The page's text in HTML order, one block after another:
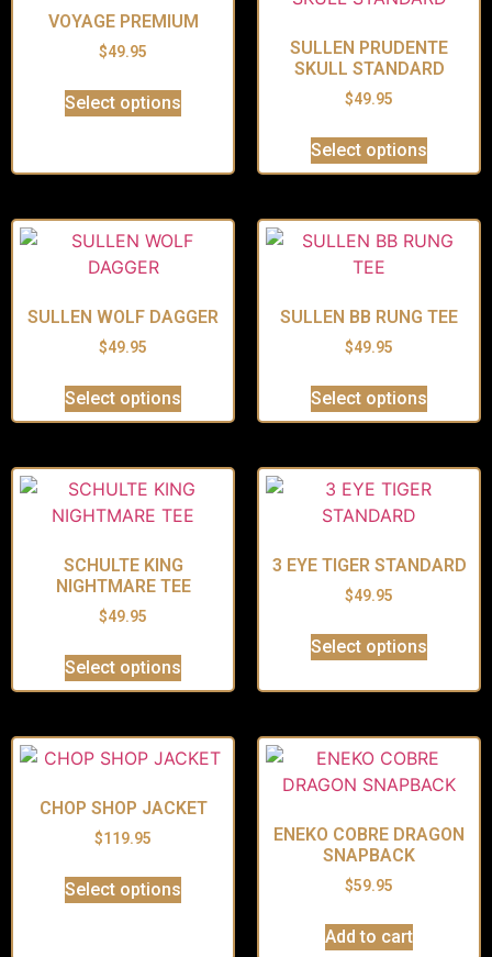
VOYAGE PREMIUM
$49.95
Select options
SULLEN PRUDENTE
SKULL STANDARD
$49.95
Select options
SULLEN WOLF DAGGER
$49.95
Select options
SULLEN BB RUNG TEE
$49.95
Select options
SCHULTE KING
NIGHTMARE TEE
$49.95
Select options
3 EYE TIGER STANDARD
$49.95
Select options
CHOP SHOP JACKET
$119.95
Select options
ENEKO COBRE DRAGON
SNAPBACK
$59.95
Add to cart